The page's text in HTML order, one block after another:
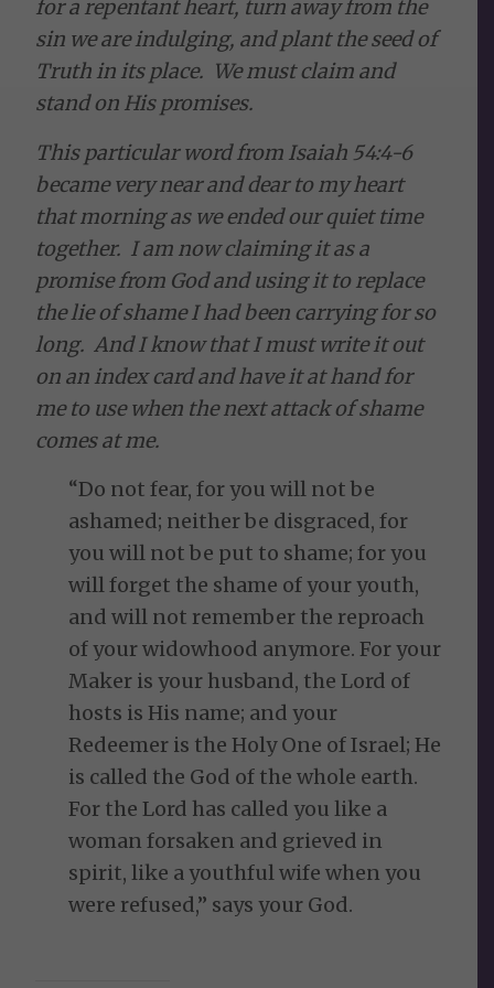
for a repentant heart, turn away from the
sin we are indulging, and plant the seed of
Truth in its place. We must claim and
stand on His promises.
This particular word from Isaiah 54:4-6
became very near and dear to my heart
that morning as we ended our quiet time
together. I am now claiming it as a
promise from God and using it to replace
the lie of shame I had been carrying for so
long. And I know that I must write it out
on an index card and have it at hand for
me to use when the next attack of shame
comes at me.
“Do not fear, for you will not be
ashamed; neither be disgraced, for
you will not be put to shame; for you
will forget the shame of your youth,
and will not remember the reproach
of your widowhood anymore. For your
Maker is your husband, the Lord of
hosts is His name; and your
Redeemer is the Holy One of Israel; He
is called the God of the whole earth.
For the Lord has called you like a
woman forsaken and grieved in
spirit, like a youthful wife when you
were refused,” says your God.